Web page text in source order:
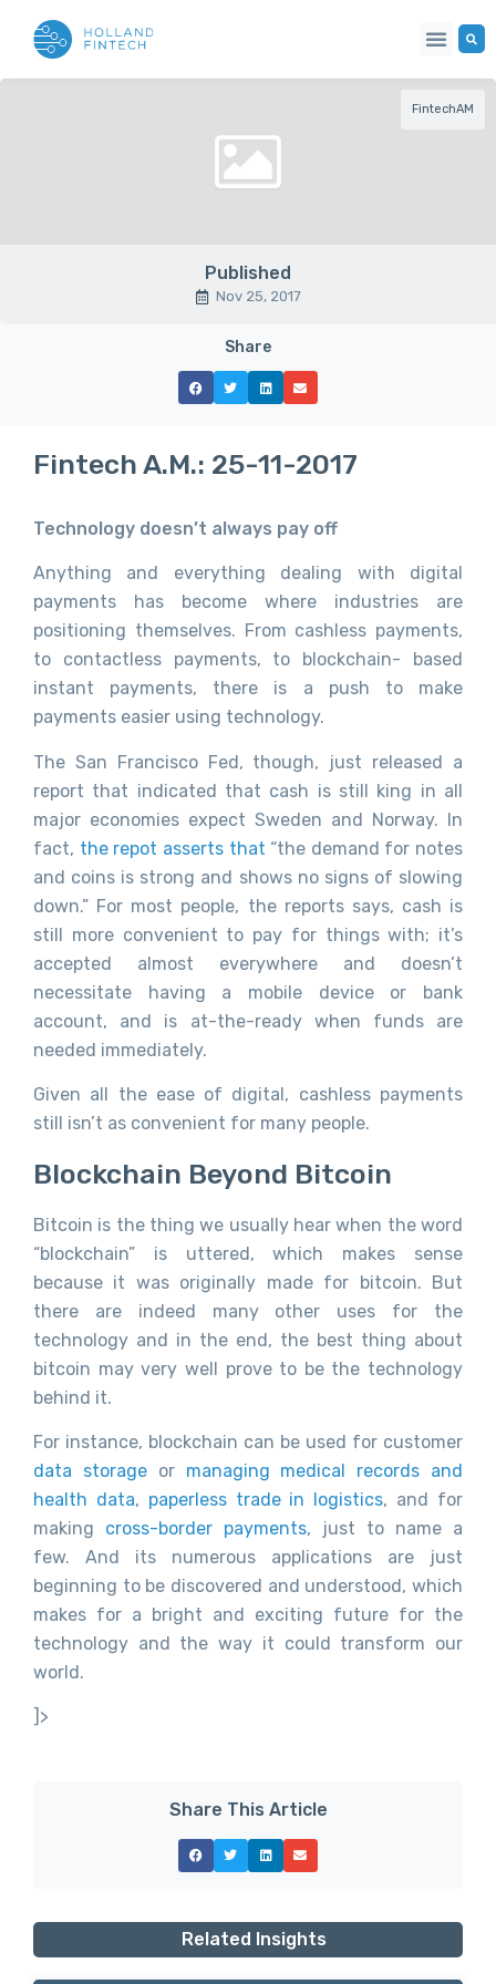
FintechAM
Published
Nov 25, 2017
Share
Fintech A.M.: 25-11-2017
Technology doesn’t always pay off
Anything and everything dealing with digital
payments has become where industries are
positioning themselves. From cashless payments,
to contactless payments, to blockchain- based
instant payments, there is a push to make
payments easier using technology.
The San Francisco Fed, though, just released a
report that indicated that cash is still king in all
major economies expect Sweden and Norway. In
fact, the repot asserts that “the demand for notes
and coins is strong and shows no signs of slowing
down.” For most people, the reports says, cash is
still more convenient to pay for things with; it’s
accepted almost everywhere and doesn’t
necessitate having a mobile device or bank
account, and is at-the-ready when funds are
needed immediately.
Given all the ease of digital, cashless payments
still isn’t as convenient for many people.
Blockchain Beyond Bitcoin
Bitcoin is the thing we usually hear when the word
“blockchain” is uttered, which makes sense
because it was originally made for bitcoin. But
there are indeed many other uses for the
technology and in the end, the best thing about
bitcoin may very well prove to be the technology
behind it.
For instance, blockchain can be used for customer
data storageor managing medical records and
health data, paperless trade in logistics, and for
making cross-border payments, just to name a
few. And its numerous applications are just
beginning to be discovered and understood, which
makes for a bright and exciting future for the
technology and the way it could transform our
world.
]>
Share This Article
Related Insights